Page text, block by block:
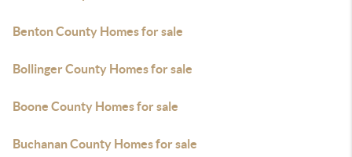
Benton County Homes for sale
Bollinger County Homes for sale
Boone County Homes for sale
Buchanan County Homes for sale